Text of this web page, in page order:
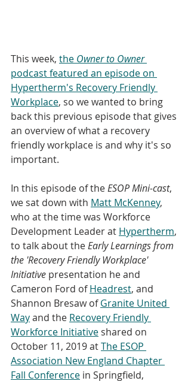
This week, the Owner to Owner
podcast featured an episode on
Hypertherm's Recovery Friendly
Workplace, so we wanted to bring
back this previous episode that gives
an overview of what a recovery
friendly workplace is and why it's so
important.
In this episode of the ESOP Mini-cast,
we sat down with Matt McKenney,
who at the time was Workforce
Development Leader at Hypertherm,
to talk about the Early Learnings from
the 'Recovery Friendly Workplace'
Initiative presentation he and
Cameron Ford of Headrest, and
Shannon Bresaw of Granite United
Way and the Recovery Friendly
Workforce Initiative shared on
October 11, 2019 at The ESOP
Association New England Chapter
Fall Conference in Springfield,